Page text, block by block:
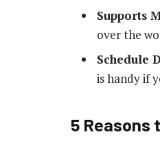
Supports
over the
Schedule
is handy if
5 Reasons